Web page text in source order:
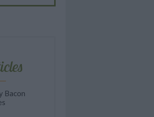
Bacon